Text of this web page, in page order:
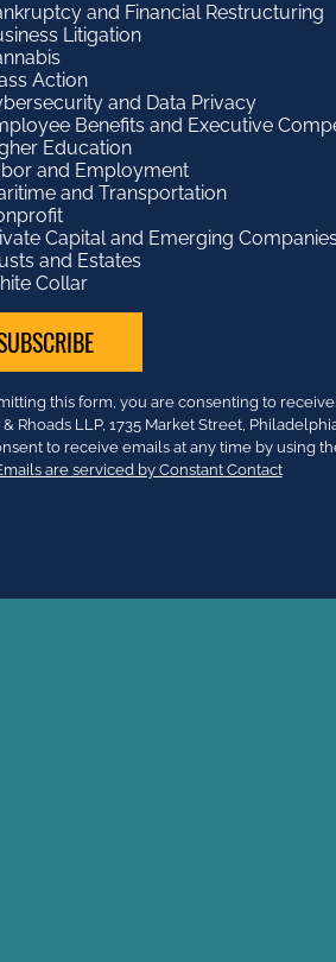
and Financial Restructuring
Litigation
Action
and Data Privacy
Benefits and Executive
Education
and Employment
and Transportation
Capital and Emerging Companies
and Estates
Collar
this form, you are consenting to
Rhoads LLP, 1735 Market Street,
to receive emails at any time by using
are serviced by Constant Contact